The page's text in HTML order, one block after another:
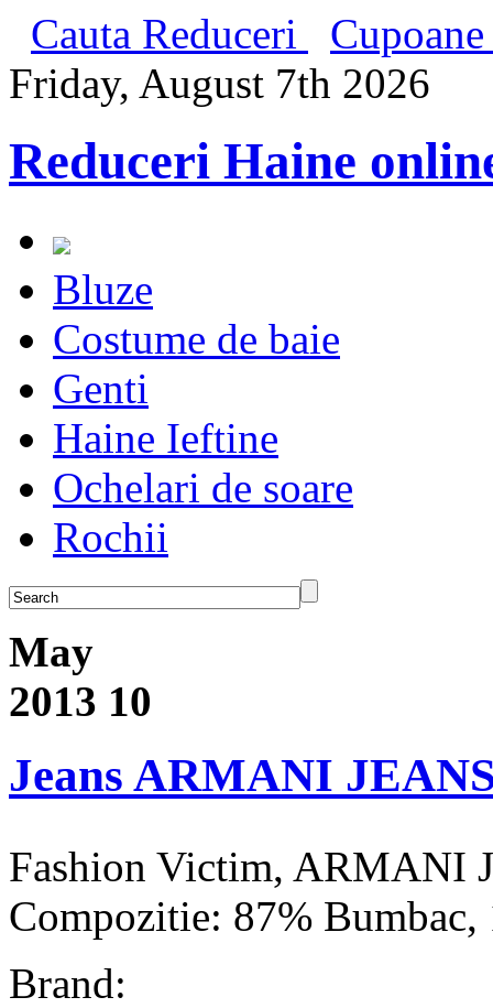
Cauta Reduceri
Friday, August 7th 2026
Reduceri Haine
Bluze
Costume de baie
Genti
Haine Ieftine
Ochelari de soare
Rochii
May
2013 10
Jeans ARMANI
Fashion Victim, ARMANI
Compozitie: 87%
Brand: